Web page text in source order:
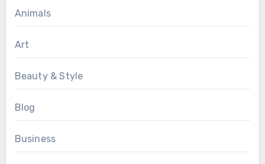
Animals
Art
Beauty & Style
Blog
Business